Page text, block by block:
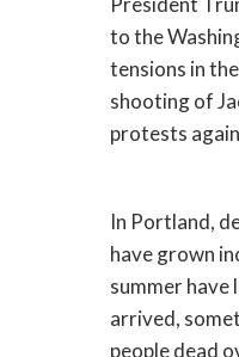
to the
tensions in
shooting of
protests
In Portland,
have grown
summer
arrived,
people dead